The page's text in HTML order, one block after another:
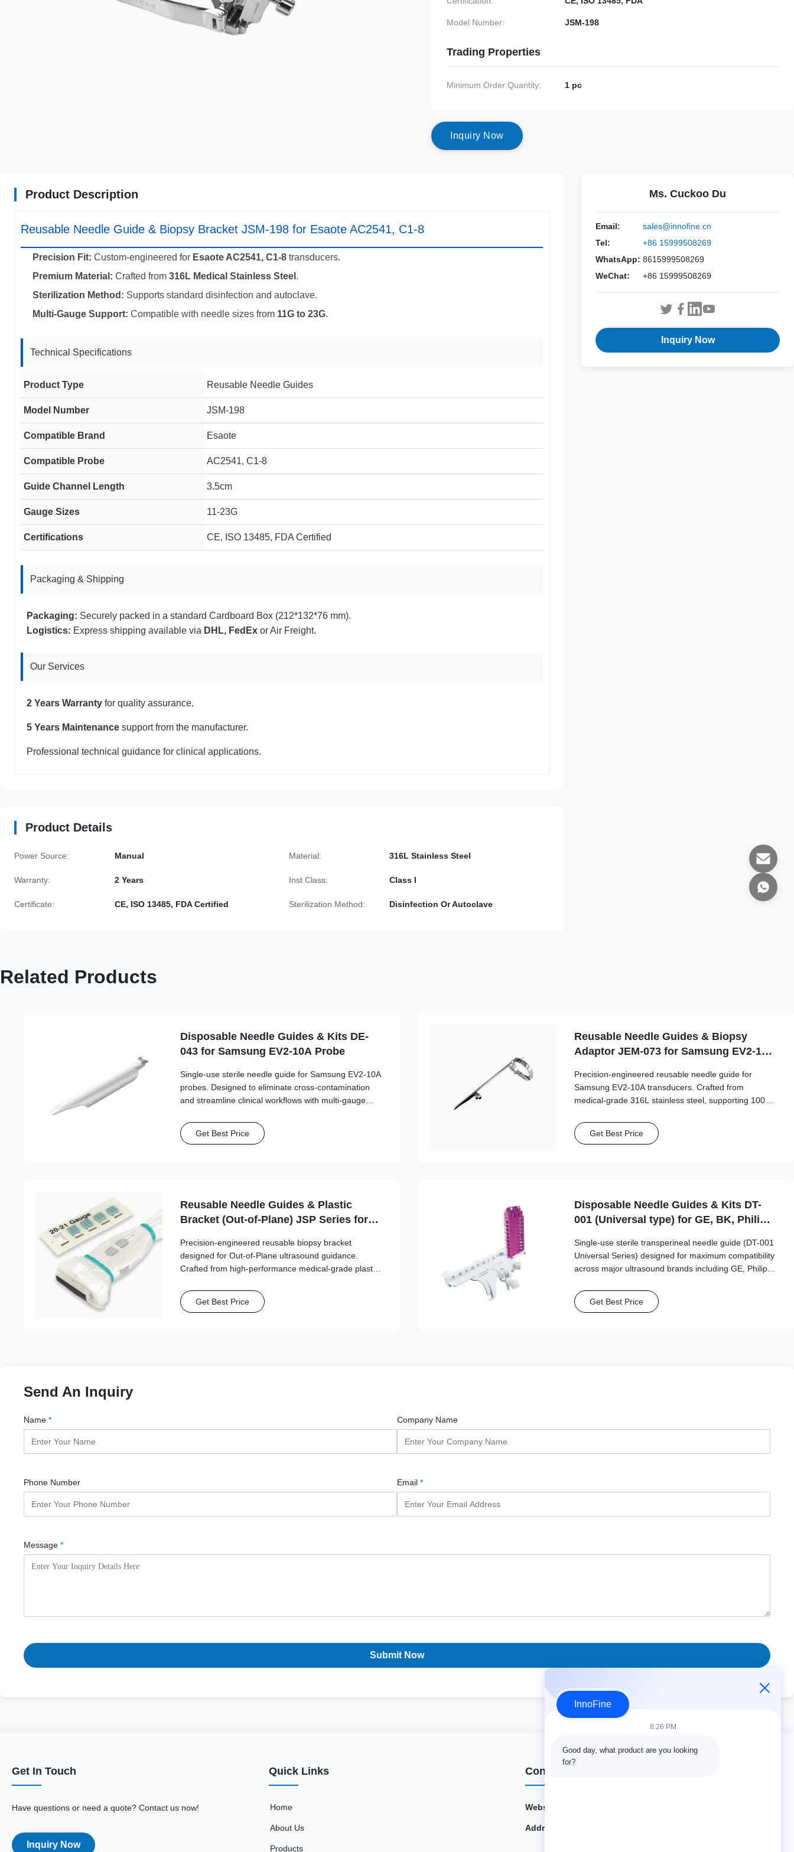
Model Number: JSM-198
Trading Properties
Minimum Order Quantity: 1 pc
nquiry N ow
Product Description
Reusable Needle Guide & Biopsy Bracket JSM-198 for Esaote AC2541, C1-8
Precision Fit: Custom-engineered for Esaote AC2541, C1-8 transducers.
Premium Material: Crafted from 316L Medical Stainless Steel .
Sterilization Method: Supports standard disinfection and autoclave.
Multi-Gauge Support: Compatible with needle sizes from 11G to 23G.
Technical Specifications
Product Type Reusable Needle Guides
Model Number JSM-198
Compatible Brand Esaote
Compatible Probe AC2541, C1-8
Guide Channel Length 3.5cm
Gauge Sizes 11-23G
Certifications CE, ISO 13485, FDA Certified
Packaging & Shipping
Packaging: Securely packed in a standard Cardboard Box (212*132*76 mm).
Logistics: Express shipping available via DHL, FedEx or Air Freight.
Our Services
2 Years Warranty for quality assurance.
5 Years Maintenance support from the manufacturer.
Professional technical guidance for clinical applications.
Product Details
Power Source: Manual Material: 316L Stainless Steel
Warranty: 2 Years Inst Class: Class I
Certificate: CE, ISO 13485, FDA Certified Sterilization Method: Disinfection Or Autoclave
Ms. Cuckoo Du
Email:
sales@innofine.cn
Tel:
+86 15999508269
WhatsApp: 8615999508269
WeChat:
+86 15999508269
Inquiry Now
Related Products
Disposable Needle Guides & Kits DE-
043 for Samsung EV2-10A Probe
Single-use sterile needle guide for Samsung EV2-10A
probes. Designed to eliminate cross-contamination
and streamline clinical workflows with multi-gauge
Get Best Price
Reusable Needle Guides & Biopsy
Adaptor JEM-073 for Samsung EV2-10A
Precision-engineered reusable needle guide for
Samsung EV2-10A transducers. Crafted from
medical-grade 316L stainless steel, supporting 100+
accuracy.
Get Best Price
Reusable Needle Guides & Plastic
Bracket (Out-of-Plane) JSP Series for
Philips, Samsung, Siemens,
SonoScape, Vinno
Precision-engineered reusable biopsy bracket
designed for Out-of-Plane ultrasound guidance.
Crafted from high-performance medical-grade plastic,
reliable needle path alignment.
Get Best Price
Disposable Needle Guides & Kits DT-
001 (Universal type) for GE, BK, Philips,
Single-use sterile transperineal needle guide (DT-001
Universal Series) designed for maximum compatibility
across major ultrasound brands including GE, Philips,
supports a wide range of needle sizes (15G-20G)
Get Best Price
Send An Inquiry
Name * Company Name
Phone Number Email *
Message *
Submit Now
Get In Touch
Have questions or need a quote? Contact us now!
Inquiry Now
Quick Links
Home
About Us
Products
Contact Details
Website:
Address:
InnoFine
8:26 PM
Good day, what product are you looking
for?